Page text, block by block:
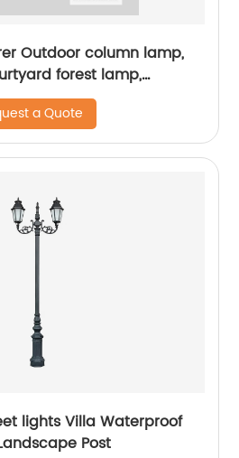
Outdoor column lamp,
forest lamp,
lamp, courtyard
lamp, landscape garden
a Quote
lights Villa Waterproof
Post